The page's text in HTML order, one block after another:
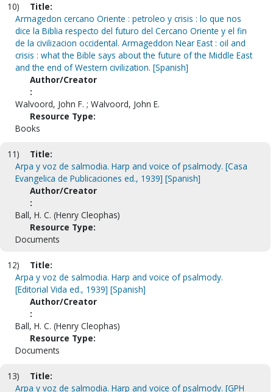
10)
Title:
Armagedon cercano Oriente : petroleo y crisis : lo que nos
dice la Biblia respecto del futuro del Cercano Oriente y el fin
de la civilizacion occidental. Armageddon Near East : oil and
crisis : what the Bible says about the future of the Middle East
and the end of Western civilization. [Spanish]
Author/Creator
:
Walvoord, John F. ; Walvoord, John E.
Resource Type:
Books
11)
Title:
Arpa y voz de salmodia. Harp and voice of psalmody. [Casa
Evangelica de Publicaciones ed., 1939] [Spanish]
Author/Creator
:
Ball, H. C. (Henry Cleophas)
Resource Type:
Documents
12)
Title:
Arpa y voz de salmodia. Harp and voice of psalmody.
[Editorial Vida ed., 1939] [Spanish]
Author/Creator
:
Ball, H. C. (Henry Cleophas)
Resource Type:
Documents
13)
Title:
Arpa y voz de salmodia. Harp and voice of psalmody. [GPH